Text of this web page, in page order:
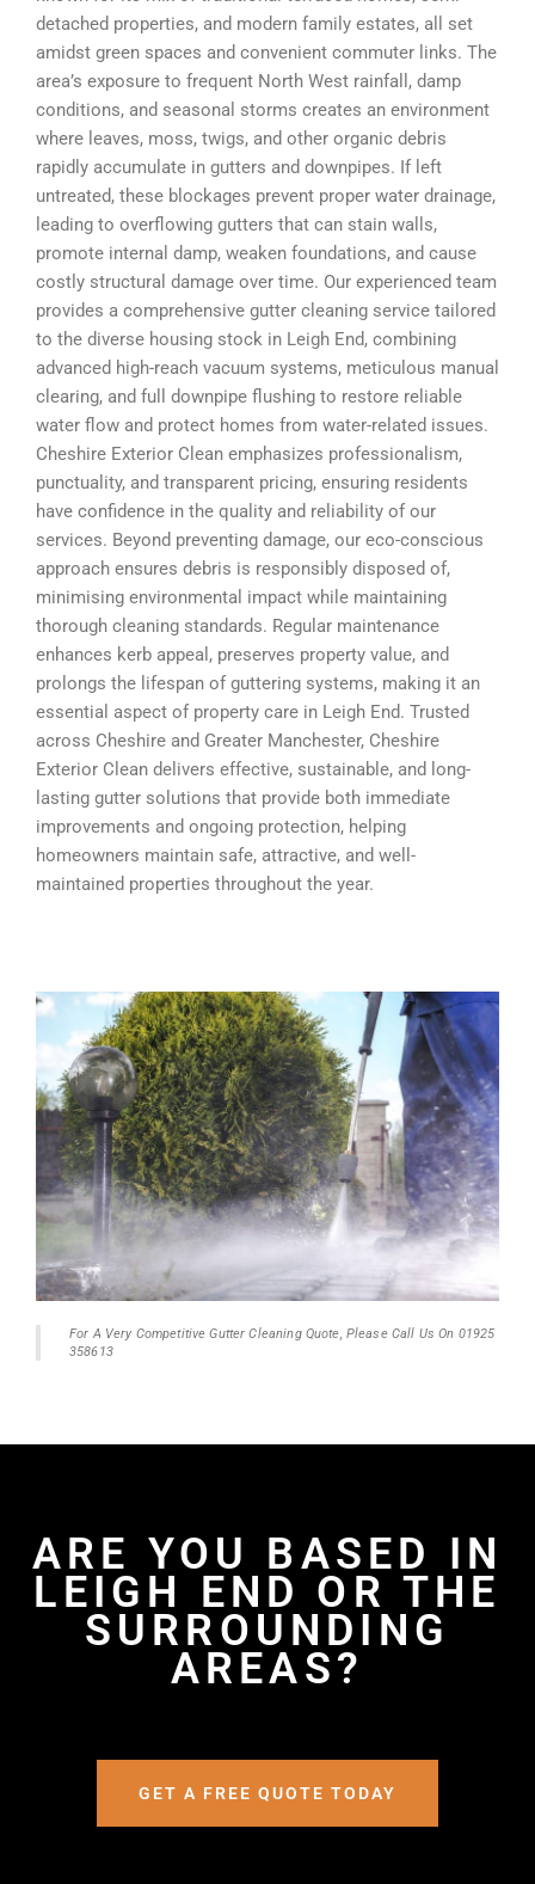
detached properties, and modern family estates, all set
amidst green spaces and convenient commuter links. The
area’s exposure to frequent North West rainfall, damp
conditions, and seasonal storms creates an environment
where leaves, moss, twigs, and other organic debris
rapidly accumulate in gutters and downpipes. If left
untreated, these blockages prevent proper water drainage,
leading to overflowing gutters that can stain walls,
promote internal damp, weaken foundations, and cause
costly structural damage over time. Our experienced team
provides a comprehensive gutter cleaning service tailored
to the diverse housing stock in Leigh End, combining
advanced high-reach vacuum systems, meticulous manual
clearing, and full downpipe flushing to restore reliable
water flow and protect homes from water-related issues.
Cheshire Exterior Clean emphasizes professionalism,
punctuality, and transparent pricing, ensuring residents
have confidence in the quality and reliability of our
services. Beyond preventing damage, our eco-conscious
approach ensures debris is responsibly disposed of,
minimising environmental impact while maintaining
thorough cleaning standards. Regular maintenance
enhances kerb appeal, preserves property value, and
prolongs the lifespan of guttering systems, making it an
essential aspect of property care in Leigh End. Trusted
across Cheshire and Greater Manchester, Cheshire
Exterior Clean delivers effective, sustainable, and long-
lasting gutter solutions that provide both immediate
improvements and ongoing protection, helping
homeowners maintain safe, attractive, and well-
maintained properties throughout the year.
For A Very Competitive Gutter Cleaning Quote, Please Call Us On 01925
358613
ARE YOU BASED IN
LEIGH END OR THE
SURROUNDING
AREAS?
GET A FREE QUOTE TODAY